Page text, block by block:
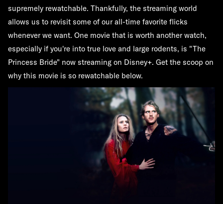
supremely rewatchable. Thankfully, the streaming world
allows us to revisit some of our all-time favorite flicks
whenever we want. One movie that is worth another watch,
especially if you're into true love and large rodents, is "The
Princess Bride" now streaming on Disney+. Get the scoop on
why this movie is so rewatchable below.